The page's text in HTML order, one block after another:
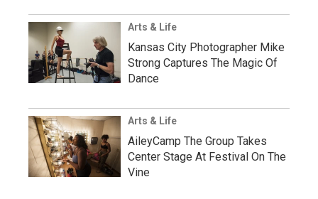
Arts & Life
Kansas City Photographer Mike
Strong Captures The Magic Of
Dance
Arts & Life
AileyCamp The Group Takes
Center Stage At Festival On The
Vine